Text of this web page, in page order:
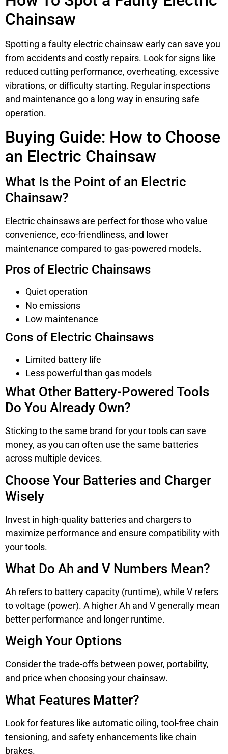
Chainsaw
Spotting a faulty electric chainsaw early can save you
from accidents and costly repairs. Look for signs like
reduced cutting performance, overheating, excessive
vibrations, or difficulty starting. Regular inspections
and maintenance go a long way in ensuring safe
operation.
Buying Guide: How to Choose
an Electric Chainsaw
What Is the Point of an Electric
Chainsaw?
Electric chainsaws are perfect for those who value
convenience, eco-friendliness, and lower
maintenance compared to gas-powered models.
Pros of Electric Chainsaws
Quiet operation
No emissions
Low maintenance
Cons of Electric Chainsaws
Limited battery life
Less powerful than gas models
What Other Battery-Powered Tools
Do You Already Own?
Sticking to the same brand for your tools can save
money, as you can often use the same batteries
across multiple devices.
Choose Your Batteries and Charger
Wisely
Invest in high-quality batteries and chargers to
maximize performance and ensure compatibility with
your tools.
What Do Ah and V Numbers Mean?
Ah refers to battery capacity (runtime), while V refers
to voltage (power). A higher Ah and V generally mean
better performance and longer runtime.
Weigh Your Options
Consider the trade-offs between power, portability,
and price when choosing your chainsaw.
What Features Matter?
Look for features like automatic oiling, tool-free chain
tensioning, and safety enhancements like chain
brakes.